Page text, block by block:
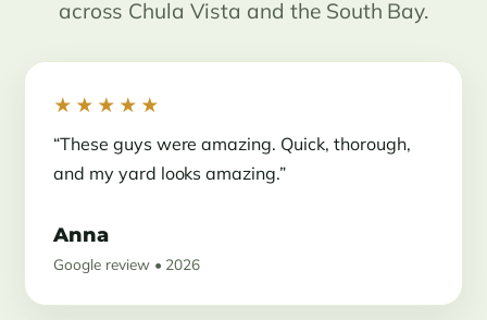
across Chula Vista and the South Bay.
★★★★★
“These guys were amazing. Quick, thorough,
and my yard looks amazing.”
Anna
Google review • 2026